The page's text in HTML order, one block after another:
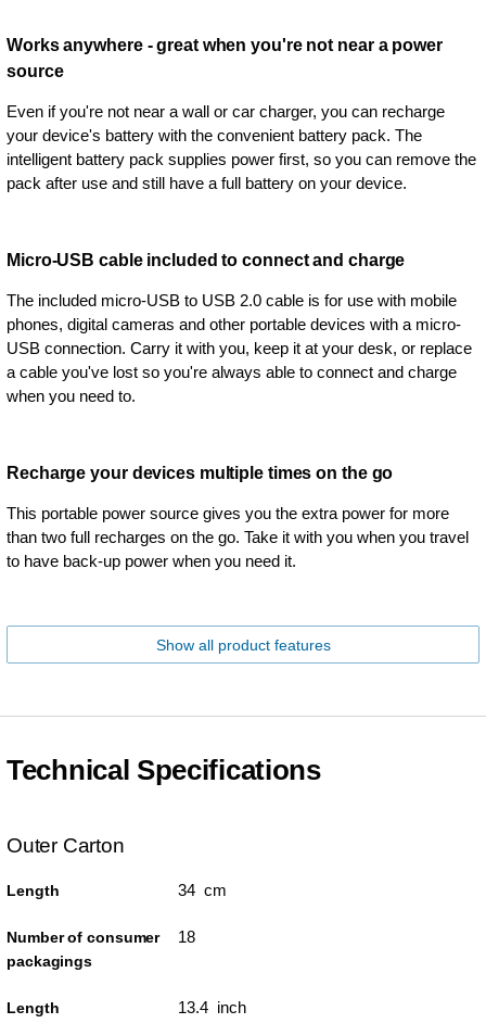
Works anywhere - great when you're not near a power
source
Even if you're not near a wall or car charger, you can recharge
your device's battery with the convenient battery pack. The
intelligent battery pack supplies power first, so you can remove the
pack after use and still have a full battery on your device.
Micro-USB cable included to connect and charge
The included micro-USB to USB 2.0 cable is for use with mobile
phones, digital cameras and other portable devices with a micro-
USB connection. Carry it with you, keep it at your desk, or replace
a cable you've lost so you're always able to connect and charge
when you need to.
Recharge your devices multiple times on the go
This portable power source gives you the extra power for more
than two full recharges on the go. Take it with you when you travel
to have back-up power when you need it.
Show all product features
Technical Specifications
Outer Carton
Length 34 cm
Number of consumer
packagings
18
Length 13.4 inch